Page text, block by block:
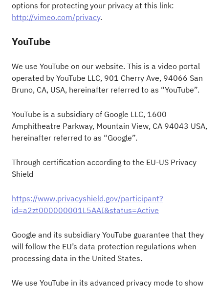
options for protecting your privacy at this link:
http://vimeo.com/privacy.
YouTube
We use YouTube on our website. This is a video portal
operated by YouTube LLC, 901 Cherry Ave, 94066 San
Bruno, CA, USA, hereinafter referred to as “YouTube”.
YouTube is a subsidiary of Google LLC, 1600
Amphitheatre Parkway, Mountain View, CA 94043 USA,
hereinafter referred to as “Google”.
Through certification according to the EU-US Privacy
Shield
https://www.privacyshield.gov/participant?
id=a2zt000000001L5AAI&status=Active
Google and its subsidiary YouTube guarantee that they
will follow the EU’s data protection regulations when
processing data in the United States.
We use YouTube in its advanced privacy mode to show